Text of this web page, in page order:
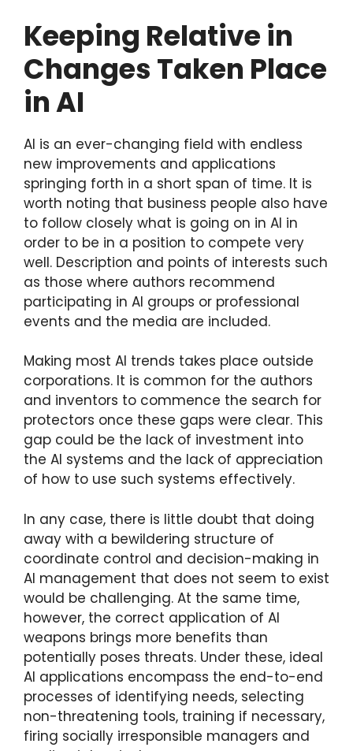
Keeping Relative in
Changes Taken Place
in AI
AI is an ever-changing field with endless
new improvements and applications
springing forth in a short span of time. It is
worth noting that business people also have
to follow closely what is going on in AI in
order to be in a position to compete very
well. Description and points of interests such
as those where authors recommend
participating in AI groups or professional
events and the media are included.
Making most AI trends takes place outside
corporations. It is common for the authors
and inventors to commence the search for
protectors once these gaps were clear. This
gap could be the lack of investment into
the AI systems and the lack of appreciation
of how to use such systems effectively.
In any case, there is little doubt that doing
away with a bewildering structure of
coordinate control and decision-making in
AI management that does not seem to exist
would be challenging. At the same time,
however, the correct application of AI
weapons brings more benefits than
potentially poses threats. Under these, ideal
AI applications encompass the end-to-end
processes of identifying needs, selecting
non-threatening tools, training if necessary,
firing socially irresponsible managers and